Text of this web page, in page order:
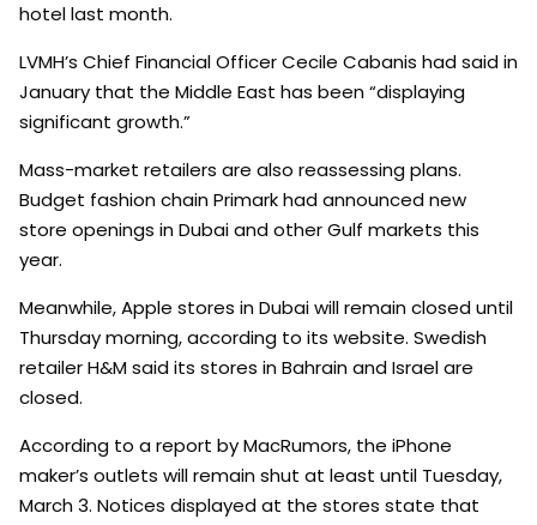
hotel last month.
LVMH’s Chief Financial Officer Cecile Cabanis had said in
January that the Middle East has been “displaying
significant growth.”
Mass-market retailers are also reassessing plans.
Budget fashion chain Primark had announced new
store openings in Dubai and other Gulf markets this
year.
Meanwhile, Apple stores in Dubai will remain closed until
Thursday morning, according to its website. Swedish
retailer H&M said its stores in Bahrain and Israel are
closed.
According to a report by MacRumors, the iPhone
maker’s outlets will remain shut at least until Tuesday,
March 3. Notices displayed at the stores state that